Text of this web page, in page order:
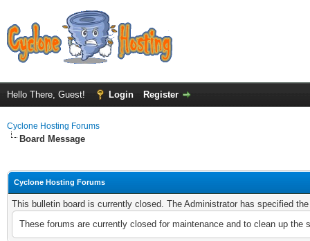
Hello There, Guest! Login Register
Cyclone Hosting Forums
Board Message
Cyclone Hosting Forums
This bulletin board is currently closed. The Administrator has specified
These forums are currently closed for maintenance and to clean up